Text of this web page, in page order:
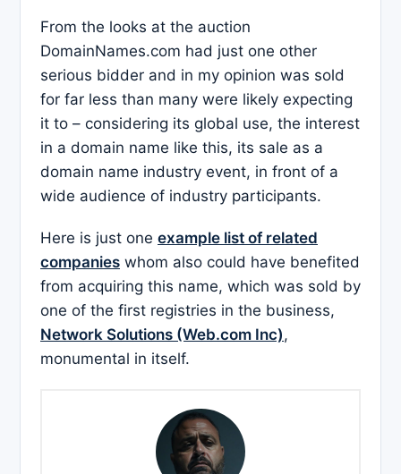
From the looks at the auction
DomainNames.com had just one other
serious bidder and in my opinion was sold
for far less than many were likely expecting
it to – considering its global use, the interest
in a domain name like this, its sale as a
domain name industry event, in front of a
wide audience of industry participants.
Here is just one example list of related
companies whom also could have benefited
from acquiring this name, which was sold by
one of the first registries in the business,
Network Solutions (Web.com Inc),
monumental in itself.